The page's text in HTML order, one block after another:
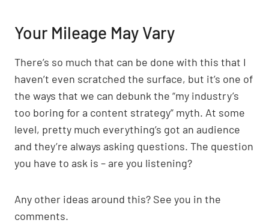
Your Mileage May Vary
There’s so much that can be done with this that I
haven’t even scratched the surface, but it’s one of
the ways that we can debunk the “my industry’s
too boring for a content strategy” myth. At some
level, pretty much everything’s got an audience
and they’re always asking questions. The question
you have to ask is – are you listening?
Any other ideas around this? See you in the
comments.